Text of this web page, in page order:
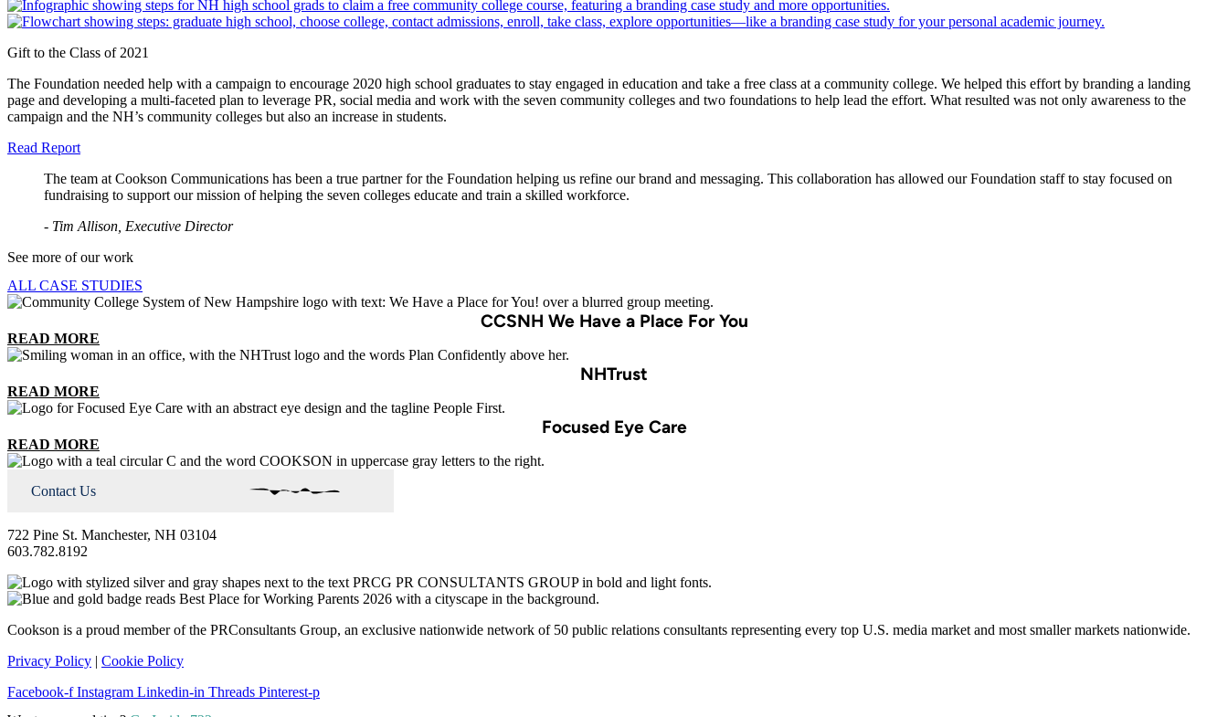
Gift to the Class of 2021
The Foundation needed help with a campaign to encourage 2020 high school graduates to stay engaged in education and take a free class at a community college. We helped this effort by branding a landing
page and developing a multi-faceted plan to leverage PR, social media and work with the seven community colleges and two foundations to help lead the effort. What resulted was not only awareness to the
campaign and the NH’s community colleges but also an increase in students.
Read Report
The team at Cookson Communications has been a true partner for the Foundation helping us refine our brand and messaging. This collaboration has allowed our Foundation staff to stay focused on
fundraising to support our mission of helping the seven colleges educate and train a skilled workforce.
- Tim Allison, Executive Director
See more of our work
ALL CASE STUDIES
CCSNH We Have a Place For You
READ MORE
NHTrust
READ MORE
Focused Eye Care
READ MORE
Contact Us
722 Pine St. Manchester, NH 03104
603.782.8192
Cookson is a proud member of the PRConsultants Group, an exclusive nationwide network of 50 public relations consultants representing every top U.S. media market and most smaller markets nationwide.
Privacy Policy | Cookie Policy
Facebook-f Instagram Linkedin-in Threads Pinterest-p